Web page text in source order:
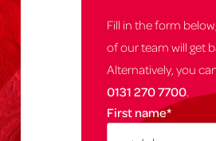
Fill in the form
of our team will get
Alternatively, you
0131 270 7700.
First name*